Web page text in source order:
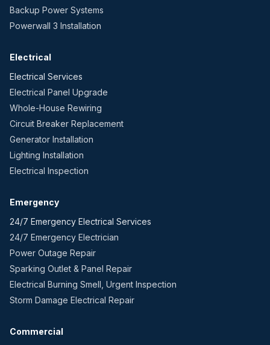
Backup Power Systems
Powerwall 3 Installation
Electrical
Electrical Services
Electrical Panel Upgrade
Whole-House Rewiring
Circuit Breaker Replacement
Generator Installation
Lighting Installation
Electrical Inspection
Emergency
24/7 Emergency Electrical Services
24/7 Emergency Electrician
Power Outage Repair
Sparking Outlet & Panel Repair
Electrical Burning Smell, Urgent Inspection
Storm Damage Electrical Repair
Commercial